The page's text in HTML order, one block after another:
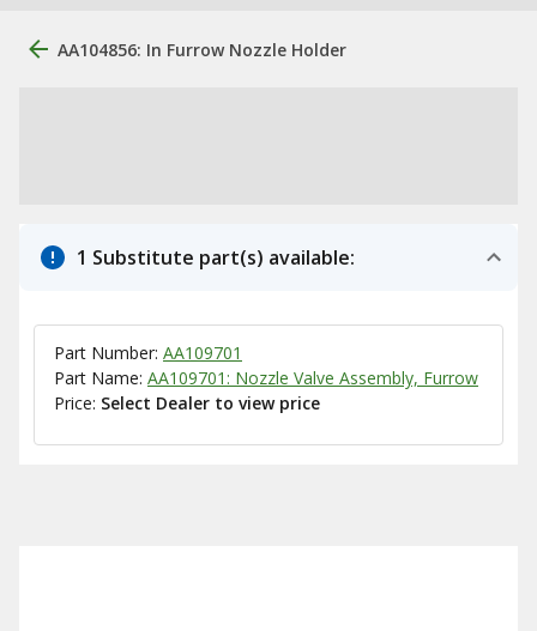
AA104856: In Furrow Nozzle Holder
1 Substitute part(s) available:
Part Number: AA109701
Part Name: AA109701: Nozzle Valve Assembly, Furrow
Price: Select Dealer to view price